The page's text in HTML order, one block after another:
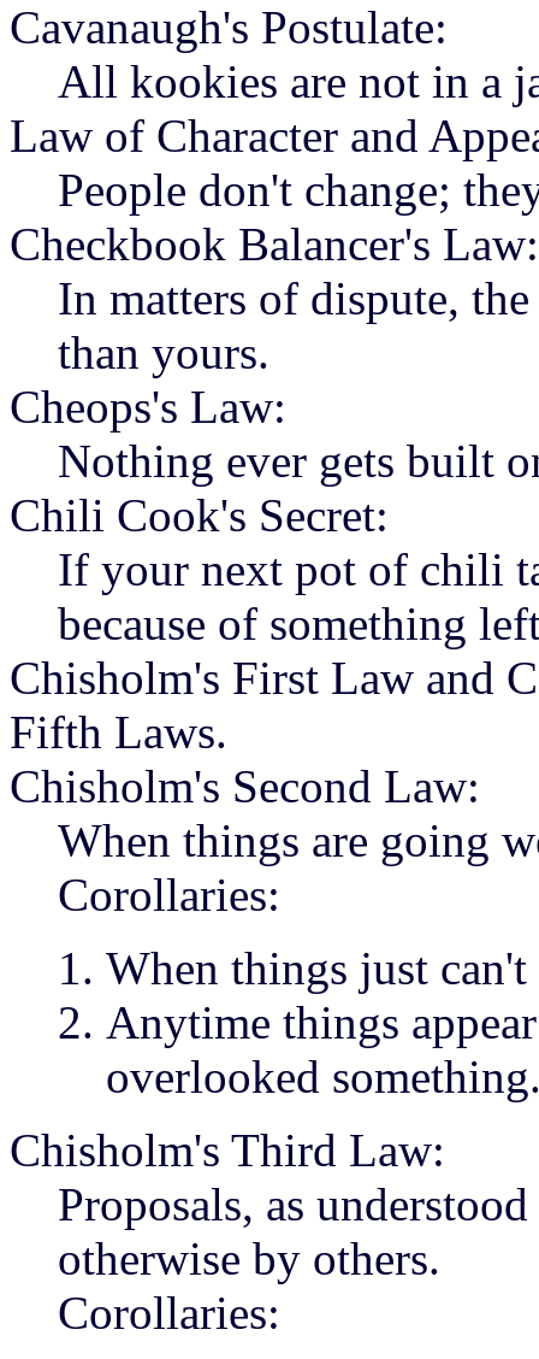
Cavanaugh's Postulate:
All kookies are not in a
Law of Character and
People don't change;
Checkbook Balancer's Law:
In matters of dispute,
than yours.
Cheops's Law:
Nothing ever gets built
Chili Cook's Secret:
If your next pot of chili
because of something
Chisholm's First Law and
Fifth Laws.
Chisholm's Second Law:
When things are going
Corollaries:
When things just
Anytime things
overlooked
Chisholm's Third Law:
Proposals, as
otherwise by others.
Corollaries: